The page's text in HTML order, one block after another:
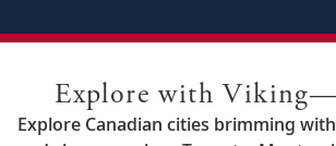
Explore with
Explore Canadian cities brimming